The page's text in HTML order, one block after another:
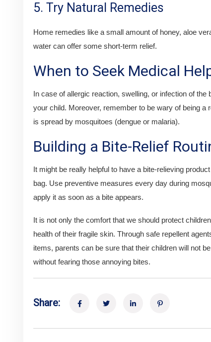
5. Try Natural Remedies
Home remedies like a small amount of honey, aloe
water can offer some short-term relief.
When to Seek Medical
In case of allergic reaction, swelling, or infection of
your child. Moreover, remember to be wary of being a
is spread by mosquitoes (dengue or malaria).
Building a Bite-Relief
It might be really helpful to have a bite-relieving
bag. Use preventive measures every day during
apply it as soon as a bite appears.
It is not only the comfort that we should protect
health of their fragile skin. Through safe repellent
items, parents can be sure that their children will not
without fearing those annoying bites.
Share: